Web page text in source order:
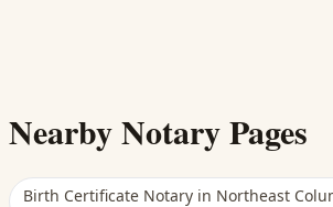
Nearby Notary Pages
Birth Certificate Notary in Northeast